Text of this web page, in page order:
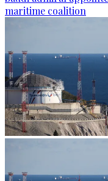
maritime coalition